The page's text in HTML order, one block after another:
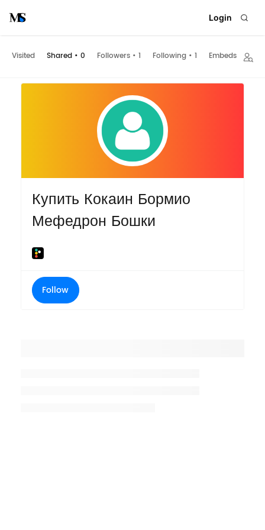
Login
Visited Shared • 0 Followers • 1 Following • 1 Embeds
Купить Кокаин Бормио
Мефедрон Бошки
Follow